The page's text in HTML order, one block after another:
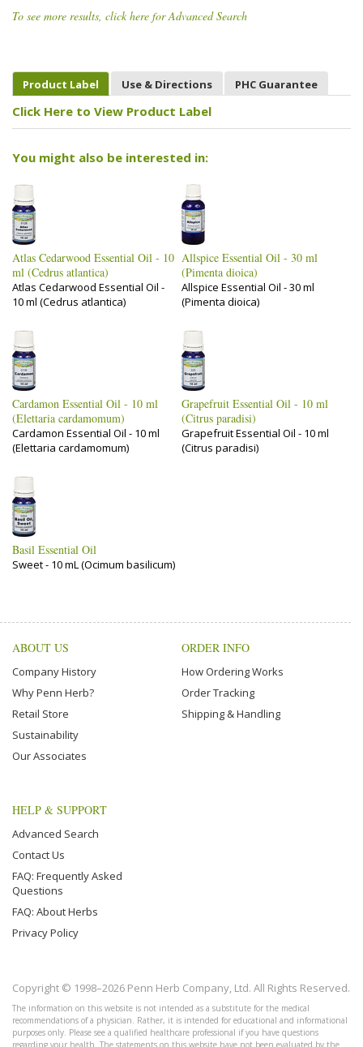
To see more results, click here for Advanced Search
Product Label Use & Directions PHC Guarantee
Click Here to View Product Label
You might also be interested in:
Atlas Cedarwood Essential Oil - 10
ml (Cedrus atlantica)
Atlas Cedarwood Essential Oil -
10 ml (Cedrus atlantica)
Allspice Essential Oil - 30 ml
(Pimenta dioica)
Allspice Essential Oil - 30 ml
(Pimenta dioica)
Cardamon Essential Oil - 10 ml
(Elettaria cardamomum)
Cardamon Essential Oil - 10 ml
(Elettaria cardamomum)
Grapefruit Essential Oil - 10 ml
(Citrus paradisi)
Grapefruit Essential Oil - 10 ml
(Citrus paradisi)
Basil Essential Oil
Sweet - 10 mL (Ocimum basilicum)
ABOUT US
Company History
Why Penn Herb?
Retail Store
Sustainability
Our Associates
ORDER INFO
How Ordering Works
Order Tracking
Shipping & Handling
HELP & SUPPORT
Advanced Search
Contact Us
FAQ: Frequently Asked
Questions
FAQ: About Herbs
Privacy Policy
Copyright © 1998–2026 Penn Herb Company, Ltd. All Rights Reserved.
The information on this website is not intended as a substitute for the medical
recommendations of a physician. Rather, it is intended for educational and informational
purposes only. Please see a qualified healthcare professional if you have questions
regarding your health. The statements on this website have not been evaluated by the